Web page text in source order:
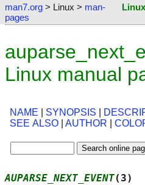
man7.org > Linux > man-
pages
Linux manual
NAME SYNOPSIS
SEE ALSO
AUTHOR
AUPARSE_NEXT_EVENT(3)